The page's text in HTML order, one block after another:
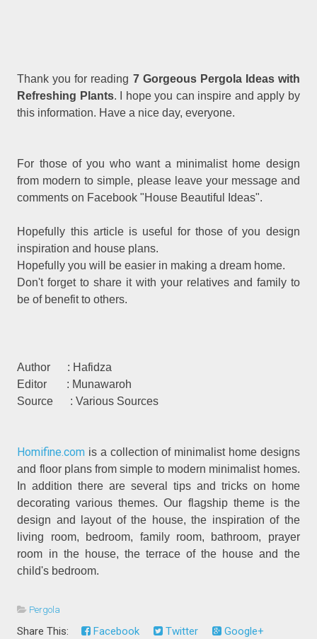
Thank you for reading 7 Gorgeous Pergola Ideas with
Refreshing Plants. I hope you can inspire and apply by
this information. Have a nice day, everyone.
For those of you who want a minimalist home design
from modern to simple, please leave your message and
comments on Facebook "House Beautiful Ideas".
Hopefully this article is useful for those of you design
inspiration and house plans.
Hopefully you will be easier in making a dream home.
Don't forget to share it with your relatives and family to
be of benefit to others.
Author : Hafidza
Editor : Munawaroh
Source : Various Sources
Homifine.com is a collection of minimalist home designs
and floor plans from simple to modern minimalist homes.
In addition there are several tips and tricks on home
decorating various themes. Our flagship theme is the
design and layout of the house, the inspiration of the
living room, bedroom, family room, bathroom, prayer
room in the house, the terrace of the house and the
child's bedroom.
Pergola
Share This: Facebook Twitter
Google+